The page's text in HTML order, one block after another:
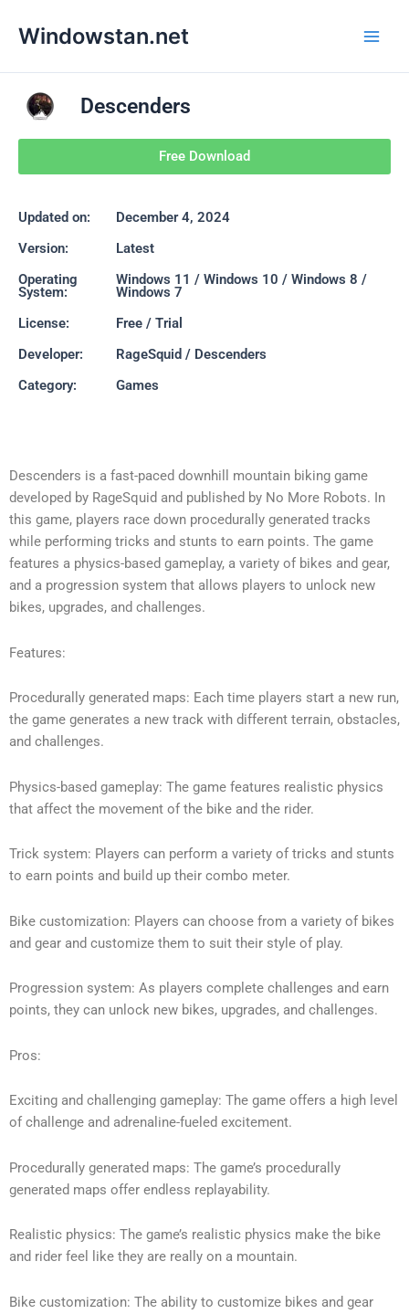
Windowstan.net
Descenders
Free Download
Updated on:
December 4, 2024
Version:
Latest
Operating
System:
Windows 11 / Windows 10 / Windows 8 /
Windows 7
License:
Free / Trial
Developer:
RageSquid / Descenders
Category:
Games
Descenders is a fast-paced downhill mountain biking game
developed by RageSquid and published by No More Robots. In
this game, players race down procedurally generated tracks
while performing tricks and stunts to earn points. The game
features a physics-based gameplay, a variety of bikes and gear,
and a progression system that allows players to unlock new
bikes, upgrades, and challenges.
Features:
Procedurally generated maps: Each time players start a new run,
the game generates a new track with different terrain, obstacles,
and challenges.
Physics-based gameplay: The game features realistic physics
that affect the movement of the bike and the rider.
Trick system: Players can perform a variety of tricks and stunts
to earn points and build up their combo meter.
Bike customization: Players can choose from a variety of bikes
and gear and customize them to suit their style of play.
Progression system: As players complete challenges and earn
points, they can unlock new bikes, upgrades, and challenges.
Pros:
Exciting and challenging gameplay: The game offers a high level
of challenge and adrenaline-fueled excitement.
Procedurally generated maps: The game’s procedurally
generated maps offer endless replayability.
Realistic physics: The game’s realistic physics make the bike
and rider feel like they are really on a mountain.
Bike customization: The ability to customize bikes and gear